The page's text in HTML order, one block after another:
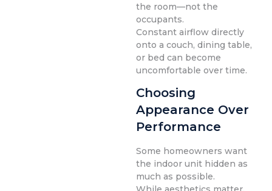
the room—not the
occupants.
Constant airflow directly
onto a couch, dining table,
or bed can become
uncomfortable over time.
Choosing
Appearance Over
Performance
Some homeowners want
the indoor unit hidden as
much as possible.